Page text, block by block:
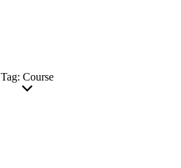
Tag: Course